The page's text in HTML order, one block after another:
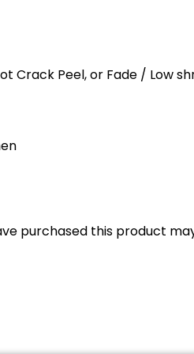
Crack Peel, or Fade / Low
purchased this product